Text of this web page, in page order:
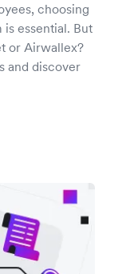
choosing
essential. But
or Airwallex?
and discover